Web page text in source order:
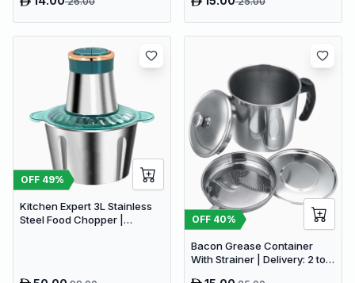
stocks available | Hurry
OFF 49%
Kitchen Expert 3L Stainless
Steel Food Chopper |
OFF 40%
Bacon Grease Container
With Strainer | Delivery: 2 to 3